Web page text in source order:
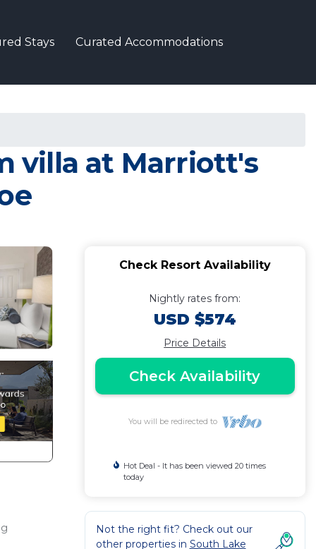
Stays Curated Accommodations
villa at Marriott's
Check Resort Availability
Nightly rates from:
USD $574
Price Details
Check Availability
You will be redirected to
Hot Deal - It has been viewed 20 times
today
Not the right fit? Check out our
other properties in South Lake